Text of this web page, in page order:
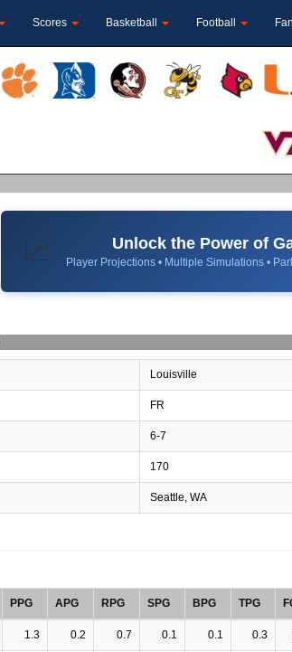
Scores Basketball Football
📈 Unlock the Power of
Player Projections • Multiple Simulations •
Louisville
FR
6-7
170
Seattle, WA
PPG APG RPG SPG BPG TPG
1.3 0.2 0.7 0.1 0.1 0.3